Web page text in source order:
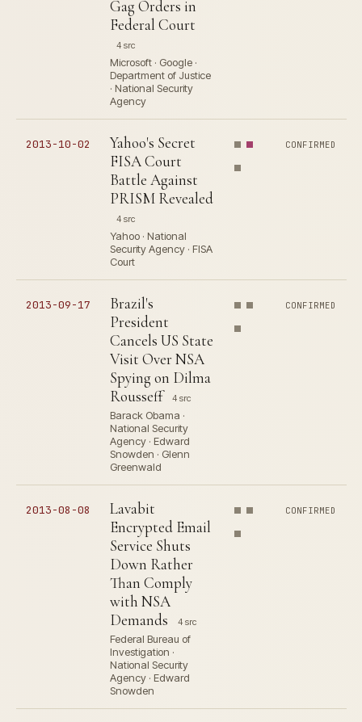
Gag Orders in
Federal Court
4 src
Microsoft · Google ·
Department of Justice
· National Security
Agency
2013-10-02
Yahoo's Secret
FISA Court
Battle Against
PRISM Revealed
4 src
Yahoo · National
Security Agency · FISA
Court
CONFIRMED
2013-09-17
Brazil's
President
Cancels US State
Visit Over NSA
Spying on Dilma
Rousseff
4 src
Barack Obama ·
National Security
Agency · Edward
Snowden · Glenn
Greenwald
CONFIRMED
2013-08-08
Lavabit
Encrypted Email
Service Shuts
Down Rather
Than Comply
with NSA
Demands
4 src
Federal Bureau of
Investigation ·
National Security
Agency · Edward
Snowden
CONFIRMED